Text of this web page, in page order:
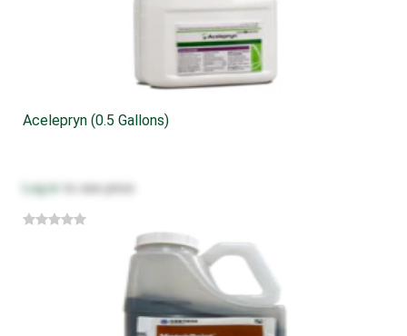
Acelepryn (0.5 Gallons)
Log in to see price